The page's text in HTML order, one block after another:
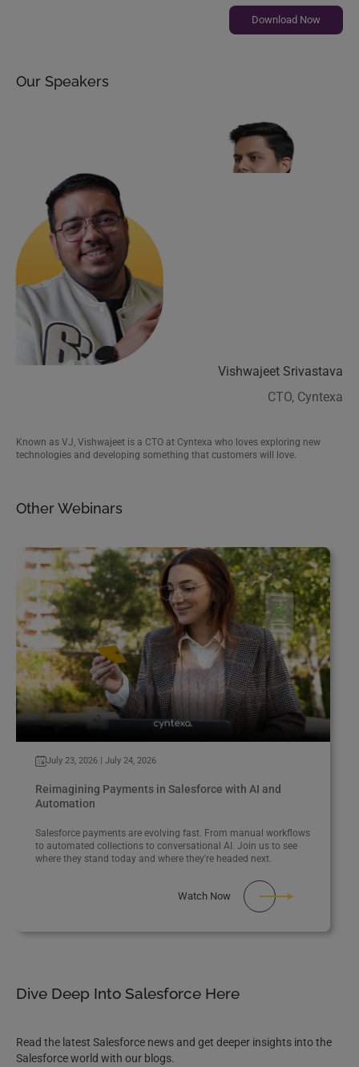
Download Now
Our Speakers
Shrey Sharma
CEO, Cyntexa | S2 Labs
Called the “Salesforce Hulk”, Shrey is a popular name in the Salesforce
community who founded Cyntexa in 2018. He is a content creator and runs
Vishwajeet Srivastava
CTO, Cyntexa
Known as VJ, Vishwajeet is a CTO at Cyntexa who loves exploring new
technologies and developing something that customers will love.
Other Webinars
July 23, 2026 | July 24, 2026
Reimagining Payments in Salesforce with AI and
Automation
Salesforce payments are evolving fast. From manual workflows
to automated collections to conversational AI. Join us to see
where they stand today and where they're headed next.
Watch Now
Dive Deep Into Salesforce Here
Read the latest Salesforce news and get deeper insights into the
Salesforce world with our blogs.